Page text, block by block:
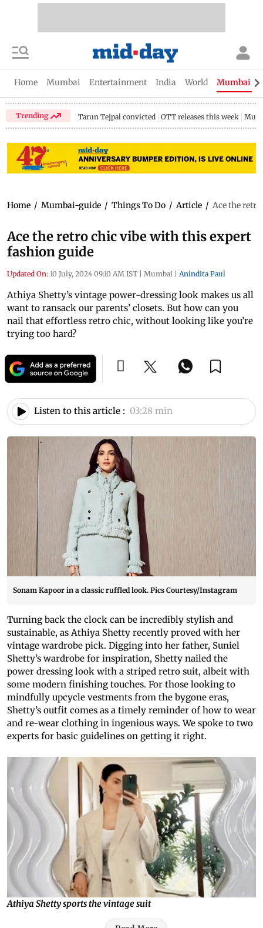
Home Mumbai Entertainment India World Mumbai
Trending Tarun Tejpal convicted OTT releases this week
Home / Mumbai-guide / Things To Do / Article / Ace the
Ace the retro chic vibe with this expert
fashion guide
Updated On: 10 July, 2024 09:10 AM IST | Mumbai | Anindita Paul
Athiya Shetty’s vintage power-dressing look makes us all
want to ransack our parents’ closets. But how can you
nail that effortless retro chic, without looking like you’re
trying too hard?
Listen to this article : 03:28 min
Sonam Kapoor in a classic ruffled look. Pics Courtesy/Instagram
Turning back the clock can be incredibly stylish and
sustainable, as Athiya Shetty recently proved with her
vintage wardrobe pick. Digging into her father, Suniel
Shetty’s wardrobe for inspiration, Shetty nailed the
power dressing look with a striped retro suit, albeit with
some modern finishing touches. For those looking to
mindfully upcycle vestments from the bygone eras,
Shetty’s outfit comes as a timely reminder of how to wear
and re-wear clothing in ingenious ways. We spoke to two
experts for basic guidelines on getting it right.
Athiya Shetty sports the vintage suit